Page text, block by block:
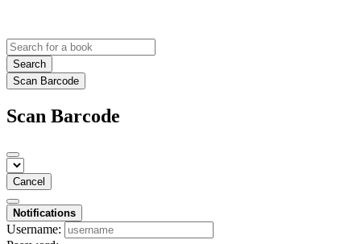
Search
Scan Barcode
Scan Barcode
Cancel
Notifications
Username: